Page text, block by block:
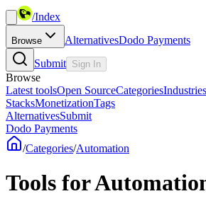
/Index
Browse AlternativesDodo Payments
Submit Sign In
Browse
Latest toolsOpen SourceCategoriesIndustries
StacksMonetizationTags
AlternativesSubmit
Dodo Payments
/Categories/Automation
Tools for